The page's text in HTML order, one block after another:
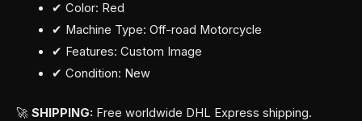
✔ Color: Red
✔ Machine Type: Off-road Motorcycle
✔ Features: Custom Image
✔ Condition: New
🚀 SHIPPING: Free worldwide DHL Express shipping.